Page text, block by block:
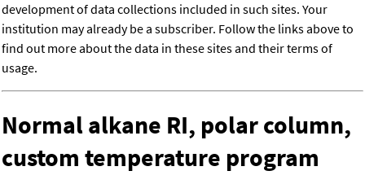
development of data collections included in such sites. Your
institution may already be a subscriber. Follow the links above to
find out more about the data in these sites and their terms of
usage.
Normal alkane RI, polar column,
custom temperature program